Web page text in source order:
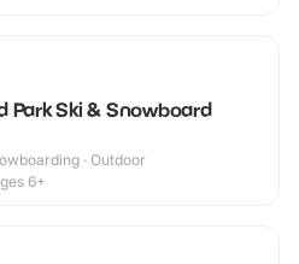
Park Ski & Snowboard
· Outdoor
6+